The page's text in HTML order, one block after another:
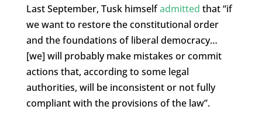
Last September, Tusk himselfadmitted that “if
we want to restore the constitutional order
and the foundations of liberal democracy…
[we] will probably make mistakes or commit
actions that, according to some legal
authorities, will be inconsistent or not fully
compliant with the provisions of the law”.